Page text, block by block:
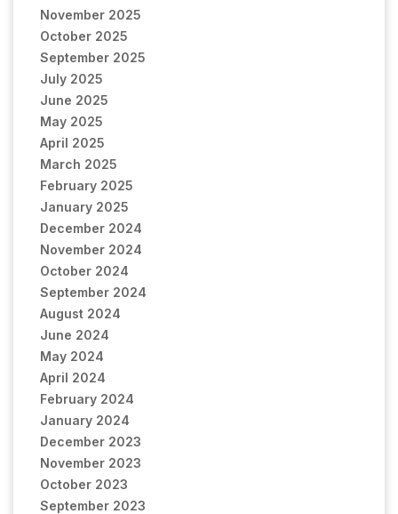
November 2025
October 2025
September 2025
July 2025
June 2025
May 2025
April 2025
March 2025
February 2025
January 2025
December 2024
November 2024
October 2024
September 2024
August 2024
June 2024
May 2024
April 2024
February 2024
January 2024
December 2023
November 2023
October 2023
September 2023